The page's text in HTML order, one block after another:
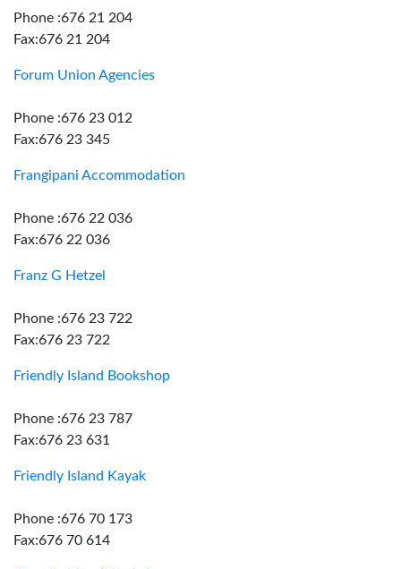
Phone :676 21 204
Fax:676 21 204
Forum Union Agencies
Phone :676 23 012
Fax:676 23 345
Frangipani Accommodation
Phone :676 22 036
Fax:676 22 036
Franz G Hetzel
Phone :676 23 722
Fax:676 23 722
Friendly Island Bookshop
Phone :676 23 787
Fax:676 23 631
Friendly Island Kayak
Phone :676 70 173
Fax:676 70 614